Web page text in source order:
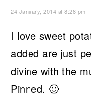
24 January, 2014 at 8:28 pm
I love sweet
added are just
divine with the
Pinned. 🙂